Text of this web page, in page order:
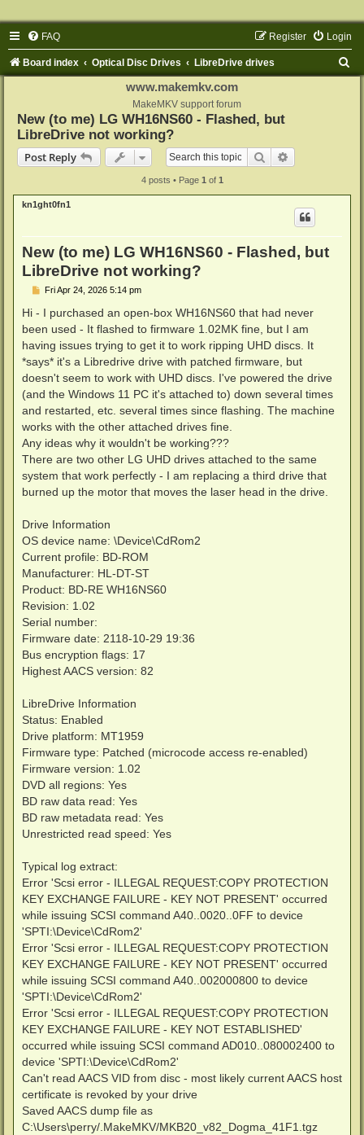
FAQ Login
Register
Board index Optical Disc Drives LibreDrive drives
www.makemkv.com
MakeMKV support forum
New (to me) LG WH16NS60 - Flashed, but
LibreDrive not working?
Post Reply
Search
4 posts • Page 1 of 1
kn1ght0fn1
New (to me) LG WH16NS60 - Flashed, but
LibreDrive not working?
P
s
Fri Apr 24, 2026 5:14 pm
Hi - I purchased an open-box WH16NS60 that had never
been used - It flashed to firmware 1.02MK fine, but I am
having issues trying to get it to work ripping UHD discs. It
*says* it's a Libredrive drive with patched firmware, but
doesn't seem to work with UHD discs. I've powered the drive
(and the Windows 11 PC it's attached to) down several times
and restarted, etc. several times since flashing. The machine
works with the other attached drives fine.
Any ideas why it wouldn't be working???
There are two other LG UHD drives attached to the same
system that work perfectly - I am replacing a third drive that
burned up the motor that moves the laser head in the drive.
Drive Information
OS device name: \Device\CdRom2
Current profile: BD-ROM
Manufacturer: HL-DT-ST
Product: BD-RE WH16NS60
Revision: 1.02
Serial number:
Firmware date: 2118-10-29 19:36
Bus encryption flags: 17
Highest AACS version: 82
LibreDrive Information
Status: Enabled
Drive platform: MT1959
Firmware type: Patched (microcode access re-enabled)
Firmware version: 1.02
DVD all regions: Yes
BD raw data read: Yes
BD raw metadata read: Yes
Unrestricted read speed: Yes
Typical log extract:
Error 'Scsi error - ILLEGAL REQUEST:COPY PROTECTION
KEY EXCHANGE FAILURE - KEY NOT PRESENT' occurred
while issuing SCSI command A40..0020..0FF to device
'SPTI:\Device\CdRom2'
Error 'Scsi error - ILLEGAL REQUEST:COPY PROTECTION
KEY EXCHANGE FAILURE - KEY NOT PRESENT' occurred
while issuing SCSI command A40..002000800 to device
'SPTI:\Device\CdRom2'
Error 'Scsi error - ILLEGAL REQUEST:COPY PROTECTION
KEY EXCHANGE FAILURE - KEY NOT ESTABLISHED'
occurred while issuing SCSI command AD010..080002400 to
device 'SPTI:\Device\CdRom2'
Can't read AACS VID from disc - most likely current AACS host
certificate is revoked by your drive
Saved AACS dump file as
C:\Users\perry/.MakeMKV/MKB20_v82_Dogma_41F1.tgz